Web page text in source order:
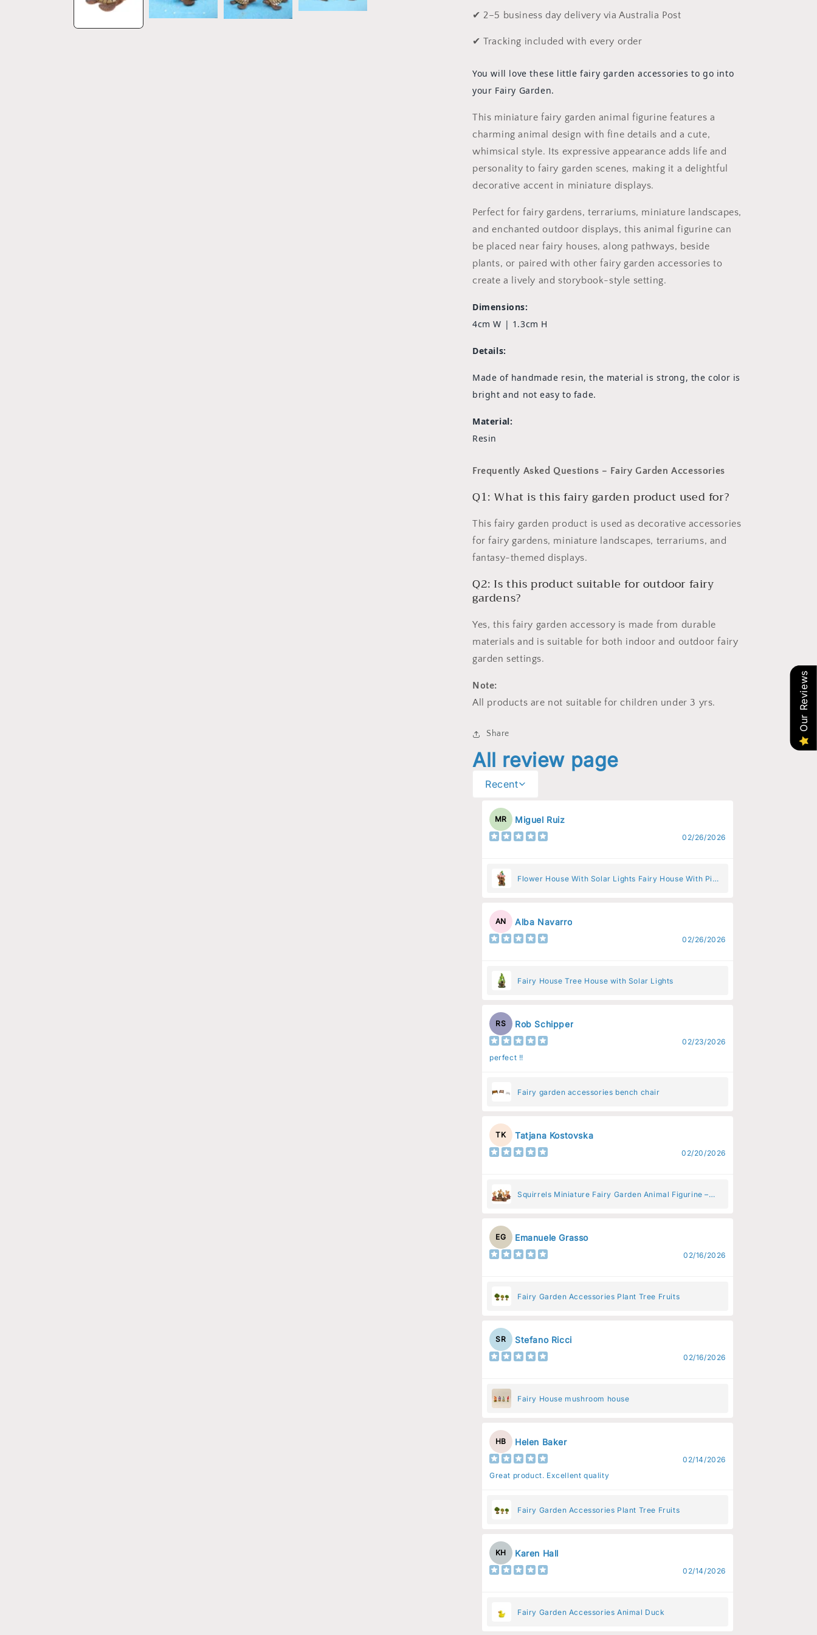
✔ 2–5 business day delivery via Australia Post
✔ Tracking included with every order
You will love these little fairy garden accessories to go into
your Fairy Garden.
This miniature fairy garden animal figurine features a
charming animal design with fine details and a cute,
whimsical style. Its expressive appearance adds life and
personality to fairy garden scenes, making it a delightful
decorative accent in miniature displays.
Perfect for fairy gardens, terrariums, miniature landscapes,
and enchanted outdoor displays, this animal figurine can
be placed near fairy houses, along pathways, beside
plants, or paired with other fairy garden accessories to
create a lively and storybook-style setting.
Dimensions:
4cm W | 1.3cm H
Details:
Made of handmade resin, the material is strong, the color is
bright and not easy to fade.
Material:
Resin
Frequently Asked Questions – Fairy Garden Accessories
Q1: What is this fairy garden product used for?
This fairy garden product is used as decorative accessories
for fairy gardens, miniature landscapes, terrariums, and
fantasy-themed displays.
Q2: Is this product suitable for outdoor fairy
gardens?
Yes, this fairy garden accessory is made from durable
materials and is suitable for both indoor and outdoor fairy
garden settings.
Note:
All products are not suitable for children under 3 yrs.
Share
All review page
Recent
MR Miguel Ruiz
02/26/2026
Flower House With Solar Lights Fairy House With Pink
AN Alba Navarro
02/26/2026
Fairy House Tree House with Solar Lights
RS Rob Schipper
02/23/2026
perfect !!
Fairy garden accessories bench chair
TK Tatjana Kostovska
02/20/2026
Squirrels Miniature Fairy Garden Animal Figurine –
EG Emanuele Grasso
02/16/2026
Fairy Garden Accessories Plant Tree Fruits
SR Stefano Ricci
02/16/2026
Fairy House mushroom house
HB Helen Baker
02/14/2026
Great product. Excellent quality
Fairy Garden Accessories Plant Tree Fruits
KH Karen Hall
02/14/2026
Fairy Garden Accessories Animal Duck
Our Reviews